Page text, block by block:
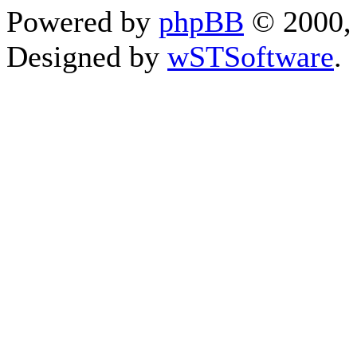
Powered by phpBB © 2000,
Designed by wSTSoftware.